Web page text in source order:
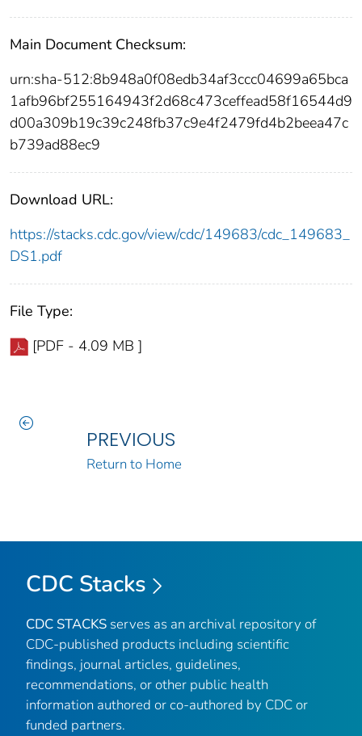
Main Document Checksum:
urn:sha-512:8b948a0f08edb34af3ccc04699a65bca
1afb96bf255164943f2d68c473ceffead58f16544d9
d00a309b19c39c248fb37c9e4f2479fd4b2beea47c
b739ad88ec9
Download URL:
https://stacks.cdc.gov/view/cdc/149683/cdc_149683_
DS1.pdf
File Type:
[PDF - 4.09 MB ]
PREVIOUS
Return to Home
CDC Stacks
CDC STACKS serves as an archival repository of
CDC-published products including scientific
findings, journal articles, guidelines,
recommendations, or other public health
information authored or co-authored by CDC or
funded partners.